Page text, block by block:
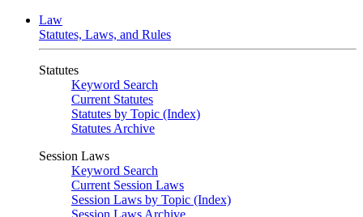
Law
Statutes, Laws, and Rules
Statutes
Keyword Search
Current Statutes
Statutes by Topic (Index)
Statutes Archive
Session Laws
Keyword Search
Current Session Laws
Session Laws by Topic (Index)
Session Laws Archive